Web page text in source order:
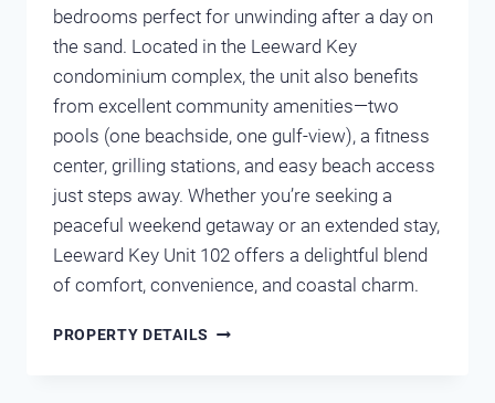
bedrooms perfect for unwinding after a day on
the sand. Located in the Leeward Key
condominium complex, the unit also benefits
from excellent community amenities—two
pools (one beachside, one gulf-view), a fitness
center, grilling stations, and easy beach access
just steps away. Whether you’re seeking a
peaceful weekend getaway or an extended stay,
Leeward Key Unit 102 offers a delightful blend
of comfort, convenience, and coastal charm.
PROPERTY DETAILS LEEWARD